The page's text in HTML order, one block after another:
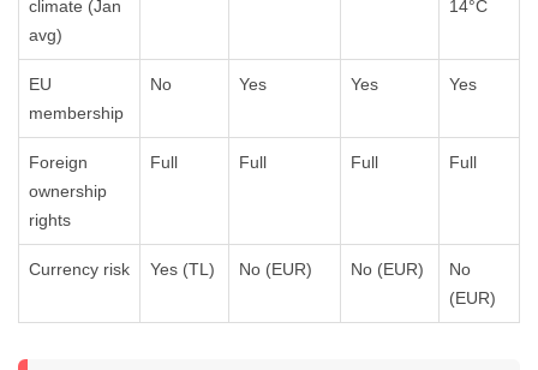
climate (Jan
avg)
14°C
EU
membership
No Yes Yes Yes
Foreign
ownership
rights
Full Full Full Full
Currency risk Yes (TL) No (EUR) No (EUR)
No
(EUR)